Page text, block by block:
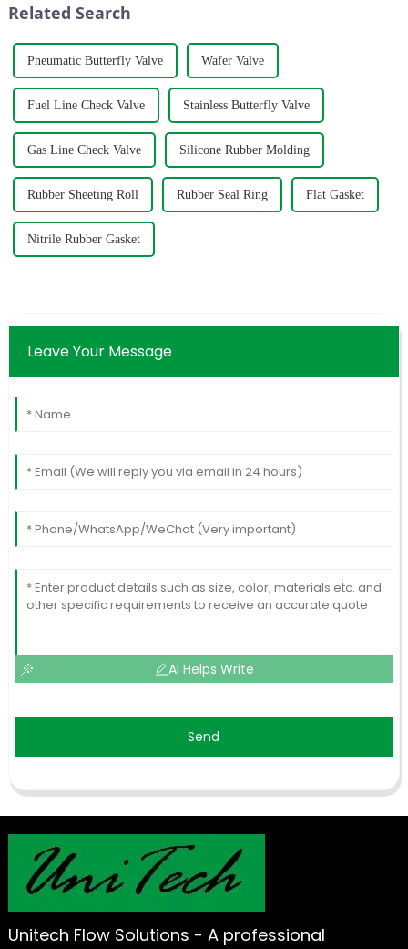
Related Search
Pneumatic Butterfly Valve Wafer Valve
Fuel Line Check Valve Stainless Butterfly Valve
Gas Line Check Valve Silicone Rubber Molding
Rubber Sheeting Roll Rubber Seal Ring Flat Gasket
Nitrile Rubber Gasket
Leave Your Message
AI Helps Write
Send
Unitech Flow Solutions - A professional